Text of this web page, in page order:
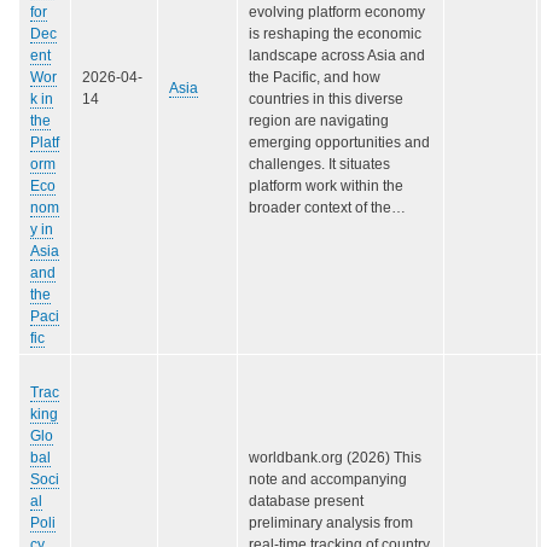
for
Dec
ent
Wor
k in
the
Platf
orm
Eco
nom
y in
Asia
and
the
Paci
fic
2026-04-
14
Asia
evolving platform economy
is reshaping the economic
landscape across Asia and
the Pacific, and how
countries in this diverse
region are navigating
emerging opportunities and
challenges. It situates
platform work within the
broader context of the…
Trac
king
Glo
bal
Soci
al
Poli
worldbank.org (2026) This
note and accompanying
database present
preliminary analysis from